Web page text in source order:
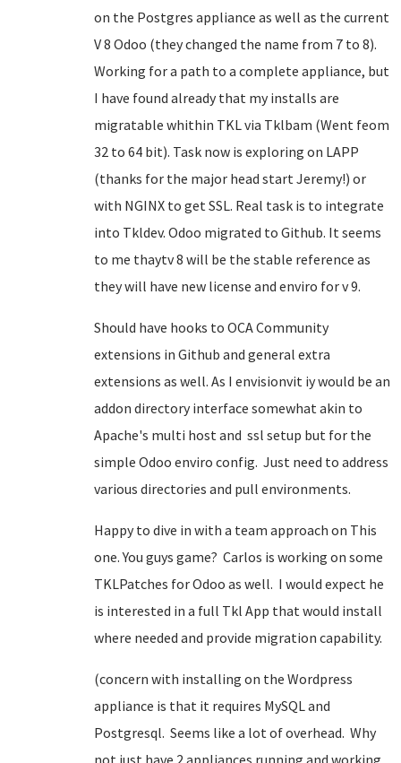
on the Postgres appliance as well as the current
V 8 Odoo (they changed the name from 7 to 8).
Working for a path to a complete appliance, but
I have found already that my installs are
migratable whithin TKL via Tklbam (Went feom
32 to 64 bit). Task now is exploring on LAPP
(thanks for the major head start Jeremy!) or
with NGINX to get SSL. Real task is to integrate
into Tkldev. Odoo migrated to Github. It seems
to me thaytv 8 will be the stable reference as
they will have new license and enviro for v 9.
Should have hooks to OCA Community
extensions in Github and general extra
extensions as well. As I envisionvit iy would be an
addon directory interface somewhat akin to
Apache's multi host and ssl setup but for the
simple Odoo enviro config. Just need to address
various directories and pull environments.
Happy to dive in with a team approach on This
one. You guys game? Carlos is working on some
TKLPatches for Odoo as well. I would expect he
is interested in a full Tkl App that would install
where needed and provide migration capability.
(concern with installing on the Wordpress
appliance is that it requires MySQL and
Postgresql. Seems like a lot of overhead. Why
not just have 2 appliances running and working